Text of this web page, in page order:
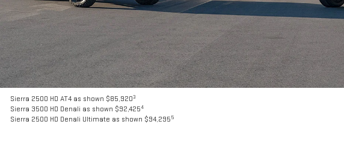
Sierra 2500 HD AT4 as shown $85,9203
Sierra 3500 HD Denali as shown $92,4254
Sierra 2500 HD Denali Ultimate as shown $94,2955